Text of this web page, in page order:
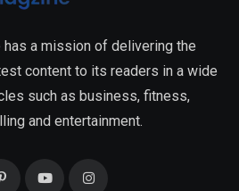
a mission of delivering the
content to its readers in a wide
such as business, fitness,
and entertainment.